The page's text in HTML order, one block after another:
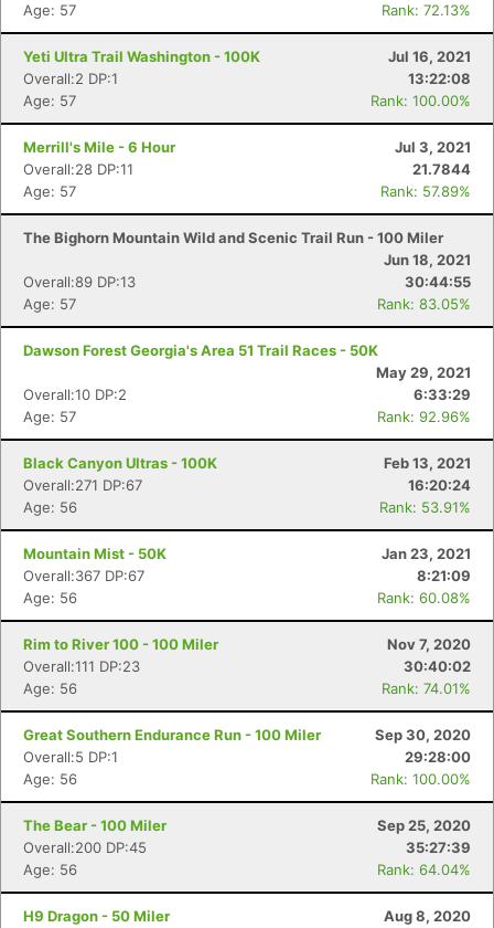
Age: 57
Rank: 72.13%
Yeti Ultra Trail Washington - 100K
Jul 16, 2021
Overall:2 DP:1
13:22:08
Age: 57
Rank: 100.00%
Merrill's Mile - 6 Hour
Jul 3, 2021
Overall:28 DP:11
21.7844
Age: 57
Rank: 57.89%
The Bighorn Mountain Wild and Scenic Trail Run - 100 Miler
Jun 18, 2021
Overall:89 DP:13
30:44:55
Age: 57
Rank: 83.05%
Dawson Forest Georgia's Area 51 Trail Races - 50K
May 29, 2021
Overall:10 DP:2
6:33:29
Age: 57
Rank: 92.96%
Black Canyon Ultras - 100K
Feb 13, 2021
Overall:271 DP:67
16:20:24
Age: 56
Rank: 53.91%
Mountain Mist - 50K
Jan 23, 2021
Overall:367 DP:67
8:21:09
Age: 56
Rank: 60.08%
Rim to River 100 - 100 Miler
Nov 7, 2020
Overall:111 DP:23
30:40:02
Age: 56
Rank: 74.01%
Great Southern Endurance Run - 100 Miler
Sep 30, 2020
Overall:5 DP:1
29:28:00
Age: 56
Rank: 100.00%
The Bear - 100 Miler
Sep 25, 2020
Overall:200 DP:45
35:27:39
Age: 56
Rank: 64.04%
H9 Dragon - 50 Miler
Aug 8, 2020